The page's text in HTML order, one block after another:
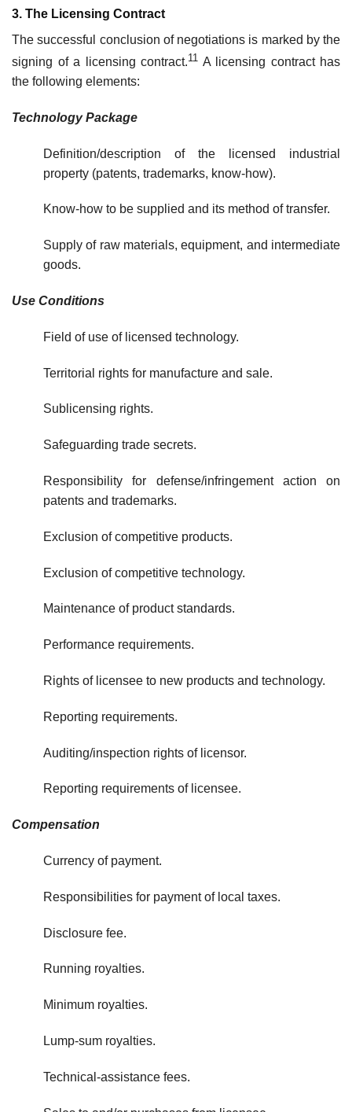
3. The Licensing Contract
The successful conclusion of negotiations is marked by the
signing of a licensing contract.11 A licensing contract has
the following elements:
Technology Package
Definition/description of the licensed industrial
property (patents, trademarks, know-how).
Know-how to be supplied and its method of transfer.
Supply of raw materials, equipment, and intermediate
goods.
Use Conditions
Field of use of licensed technology.
Territorial rights for manufacture and sale.
Sublicensing rights.
Safeguarding trade secrets.
Responsibility for defense/infringement action on
patents and trade­marks.
Exclusion of competitive products.
Exclusion of competitive technology.
Maintenance of product standards.
Performance requirements.
Rights of licensee to new products and technology.
Reporting requirements.
Auditing/inspection rights of licensor.
Reporting requirements of licensee.
Compensation
Currency of payment.
Responsibilities for payment of local taxes.
Disclosure fee.
Running royalties.
Minimum royalties.
Lump-sum royalties.
Technical-assistance fees.